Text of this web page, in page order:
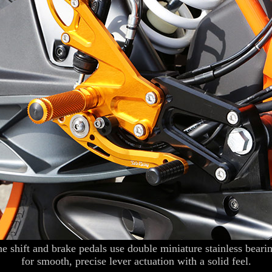
shift and brake pedals use double miniature stainless
for smooth, precise lever actuation with a solid feel.